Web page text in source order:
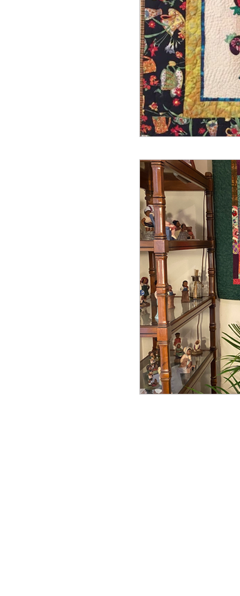
Peaceful
Speaking
Spring